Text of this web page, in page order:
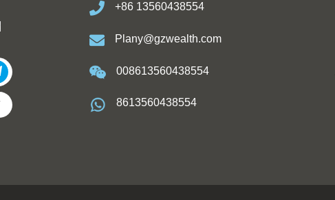
+86 13560438554
Plany@gzwealth.com
008613560438554
8613560438554